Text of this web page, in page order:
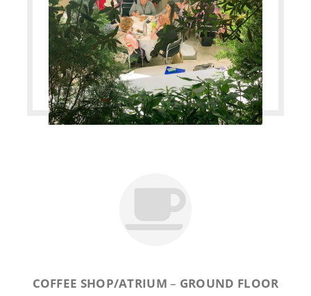
COFFEE SHOP/ATRIUM– GROUND FLOOR